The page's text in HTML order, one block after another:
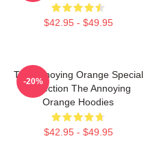
$42.95 - $49.95
The Annoying Orange Special
Collection The Annoying
Orange Hoodies
$42.95 - $49.95
-20%